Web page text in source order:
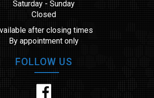
Saturday - Sunday
Closed
after closing times
By appointment only
FOLLOW US